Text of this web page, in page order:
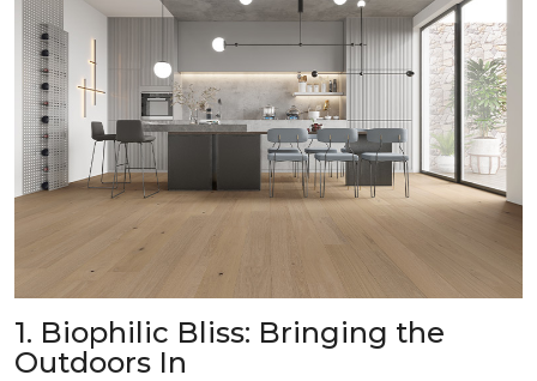
1. Biophilic Bliss: Bringing the
Outdoors In